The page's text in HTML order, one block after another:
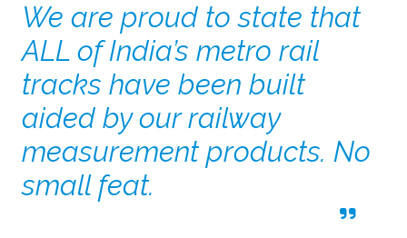
We are proud to state that
ALL of India’s metro rail
tracks have been built
aided by our railway
measurement products. No
small feat.